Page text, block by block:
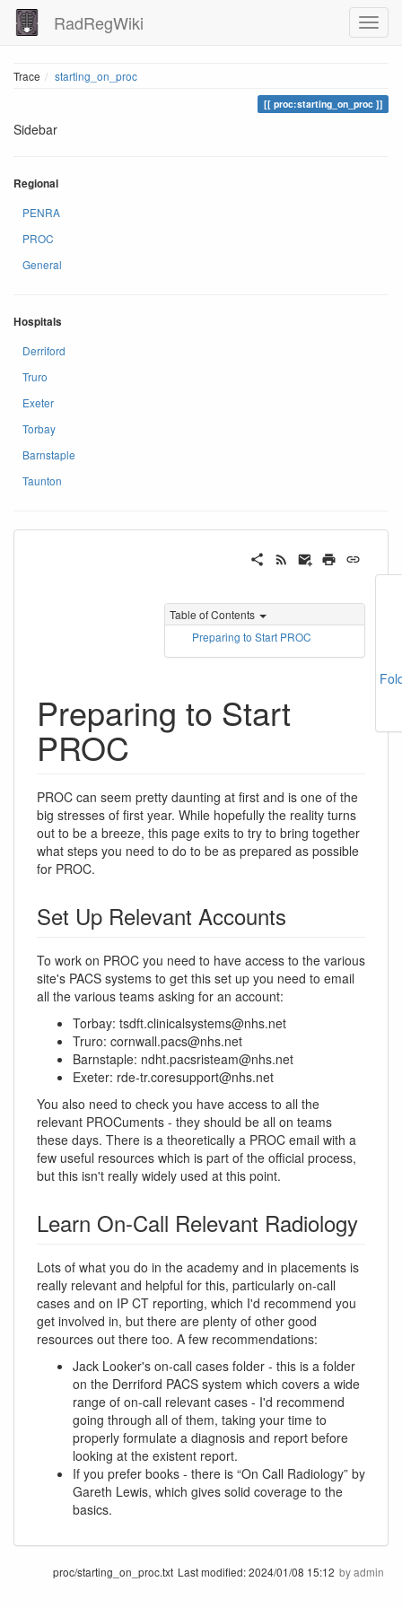
RadRegWiki
Trace starting_on_proc
proc:starting_on_proc
Sidebar
Regional
PENRA
PROC
General
Hospitals
Derriford
Truro
Exeter
Torbay
Barnstaple
Taunton
Table of Contents
Preparing to Start PROC
Preparing to Start
PROC
PROC can seem pretty daunting at first and is one of the
big stresses of first year. While hopefully the reality turns
out to be a breeze, this page exits to try to bring together
what steps you need to do to be as prepared as possible
for PROC.
Set Up Relevant Accounts
To work on PROC you need to have access to the various
site's PACS systems to get this set up you need to email
all the various teams asking for an account:
Torbay: tsdft.clinicalsystems@nhs.net
Truro: cornwall.pacs@nhs.net
Barnstaple: ndht.pacsristeam@nhs.net
Exeter: rde-tr.coresupport@nhs.net
You also need to check you have access to all the
relevant PROCuments - they should be all on teams
these days. There is a theoretically a PROC email with a
few useful resources which is part of the official process,
but this isn't really widely used at this point.
Learn On-Call Relevant Radiology
Lots of what you do in the academy and in placements is
really relevant and helpful for this, particularly on-call
cases and on IP CT reporting, which I'd recommend you
get involved in, but there are plenty of other good
resources out there too. A few recommendations:
Jack Looker's on-call cases folder - this is a folder
on the Derriford PACS system which covers a wide
range of on-call relevant cases - I'd recommend
going through all of them, taking your time to
properly formulate a diagnosis and report before
looking at the existent report.
If you prefer books - there is “On Call Radiology” by
Gareth Lewis, which gives solid coverage to the
basics.
proc/starting_on_proc.txt Last modified:2024/01/08 15:12 byadmin